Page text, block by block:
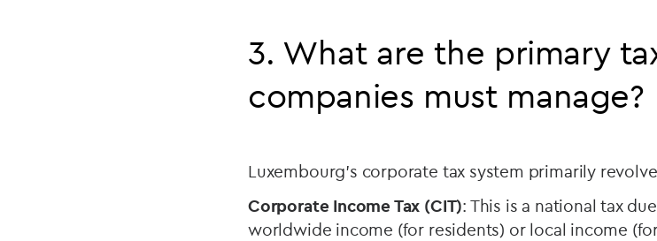
3. What are the primary
companies must manage?
Luxembourg’s corporate tax system primarily
Corporate Income Tax (CIT): This is a national tax
worldwide income (for residents) or local income